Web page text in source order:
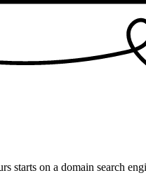
starts on a domain search